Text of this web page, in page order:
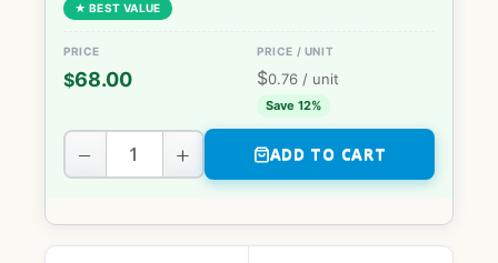
★ BEST VALUE
$68.00 $0.76 / unit
Save 12%
− + ADD TO CART